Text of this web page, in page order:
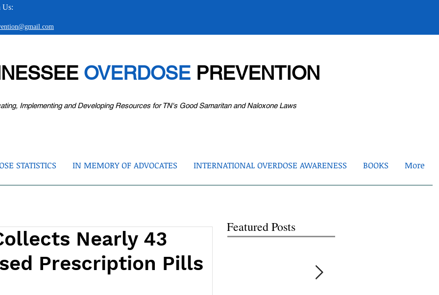
Us:
OVERDOSEPREVENTION
Implementing and Developing Resources for TN's Good Samaritan and Naloxone Laws
STATISTICS IN MEMORY OF ADVOCATES INTERNATIONAL OVERDOSE AWARENESS BOOKS More
Nearly 43
Prescription Pills
Featured Posts